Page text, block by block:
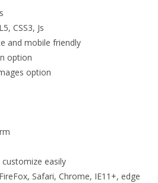
CSS3, Js
and mobile friendly
option
option
customize easily
Safari, Chrome, IE11+, edge